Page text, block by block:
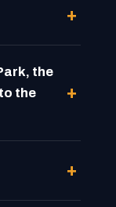
the
the